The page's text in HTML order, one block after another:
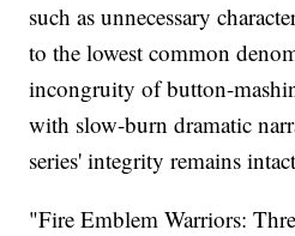
such as unnecessary
to the lowest common
incongruity of button-
with slow-burn dramatic
series' integrity remains
"Fire Emblem Warriors: